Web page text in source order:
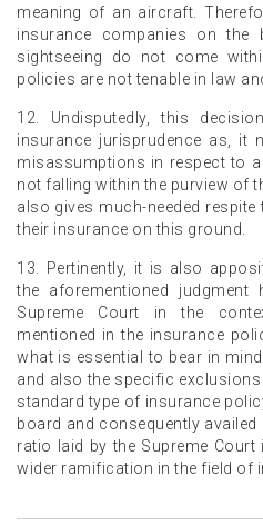
meaning of an aircraft.
insurance companies on
sightseeing do not come
policies are not tenable in law
12. Undisputedly, this
insurance jurisprudence as, it
misassumptions in respect to
not falling within the purview of
also gives much-needed
their insurance on this ground.
13. Pertinently, it is also
the aforementioned
Supreme Court in the
mentioned in the insurance
what is essential to bear in
and also the specific
standard type of insurance
board and consequently
ratio laid by the Supreme
wider ramification in the field of